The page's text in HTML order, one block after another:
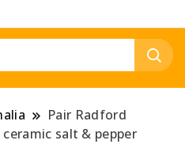
Pair Radford
salt & pepper